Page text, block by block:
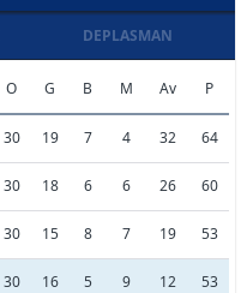
DEPLASMAN
O G B M Av P
30 19 7 4 32 64
30 18 6 6 26 60
30 15 8 7 19 53
30 16 5 9 12 53